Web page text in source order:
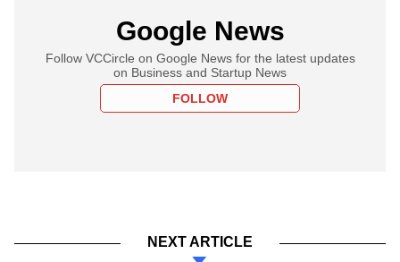
Google News
Follow VCCircle on Google News for the latest updates
on Business and Startup News
FOLLOW
NEXT ARTICLE